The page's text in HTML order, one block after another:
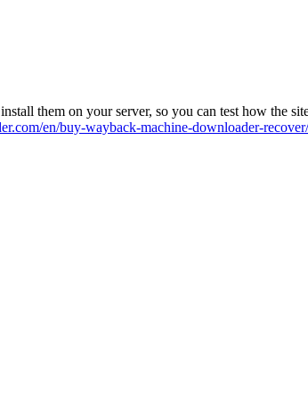
them on your server, so you can test how the
en/buy-wayback-machine-downloader-recover/